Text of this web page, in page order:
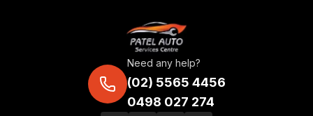
Need any help?
(02) 5565 4456
0498 027 274